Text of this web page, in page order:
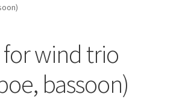
wind trio
bassoon)